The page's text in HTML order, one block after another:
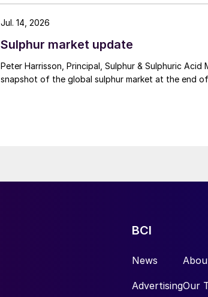
through the Strait. Now that the ceasefire has
uncharted waters.
Sulphur market update
Peter Harrisson, Principal, Sulphur & Sulphuric
snapshot of the global sulphur market at the end
Jul. 14, 2026
BCI
News
AdvertisingOur